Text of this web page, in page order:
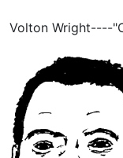
Volton Wright----